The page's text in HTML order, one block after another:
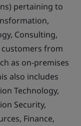
pertaining to
Consulting,
from
as on-premises
also includes
Technology,
Security,
Finance,